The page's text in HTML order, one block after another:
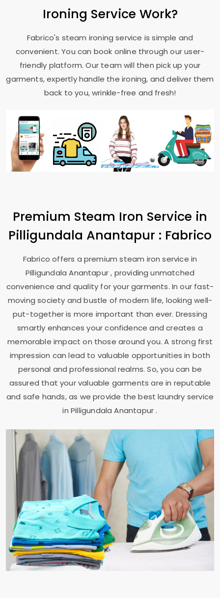
Ironing Service Work?
Fabrico's steam ironing service is simple and
convenient. You can book online through our user-
friendly platform. Our team will then pick up your
garments, expertly handle the ironing, and deliver them
back to you, wrinkle-free and fresh!
Premium Steam Iron Service in
Pilligundala Anantapur : Fabrico
Fabrico offers a premium steam iron service in
Pilligundala Anantapur, providing unmatched
convenience and quality for your garments. In our fast-
moving society and bustle of modern life, looking well-
put-together is more important than ever. Dressing
smartly enhances your confidence and creates a
memorable impact on those around you. A strong first
impression can lead to valuable opportunities in both
personal and professional realms. So, you can be
assured that your valuable garments are in reputable
and safe hands, as we provide the best laundry service
inPilligundala Anantapur.